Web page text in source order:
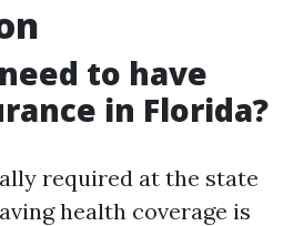
need to have
in Florida?
required at the state
health coverage is